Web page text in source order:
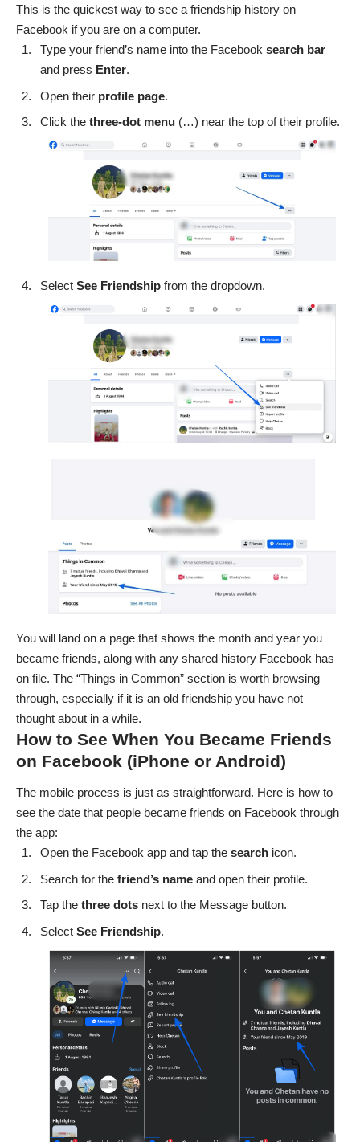
This is the quickest way to see a friendship history on
Facebook if you are on a computer.
Type your friend’s name into the Facebook search bar
and press Enter.
Open their profile page.
Click the three-dot menu (…) near the top of their profile.
Select See Friendship from the dropdown.
You will land on a page that shows the month and year you
became friends, along with any shared history Facebook has
on file. The “Things in Common” section is worth browsing
through, especially if it is an old friendship you have not
thought about in a while.
How to See When You Became Friends
on Facebook (iPhone or Android)
The mobile process is just as straightforward. Here is how to
see the date that people became friends on Facebook through
the app:
Open the Facebook app and tap the search icon.
Search for the friend’s name and open their profile.
Tap the three dots next to the Message button.
Select See Friendship.